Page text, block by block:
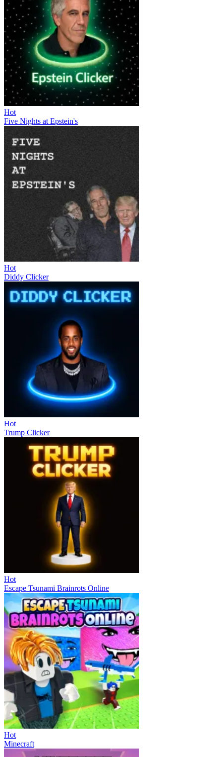
Hot
Five Nights at Epstein's
Hot
Diddy Clicker
Hot
Trump Clicker
Hot
Escape Tsunami Brainrots Online
Hot
Minecraft